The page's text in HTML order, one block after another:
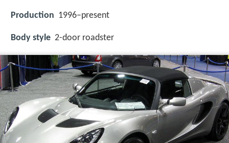
Production 1996–present
Body style 2-door roadster